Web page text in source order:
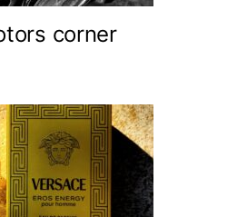
corner